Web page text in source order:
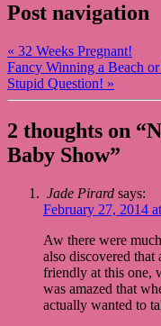
Post navigation
« 32 Weeks Pregnant!
Fancy Winning a Beach
Stupid Question! »
2 thoughts on “
Baby Show”
Jade Pirard says:
February 27, 2014
Aw there were
also discovered
friendly at this one,
was amazed that
actually wanted to